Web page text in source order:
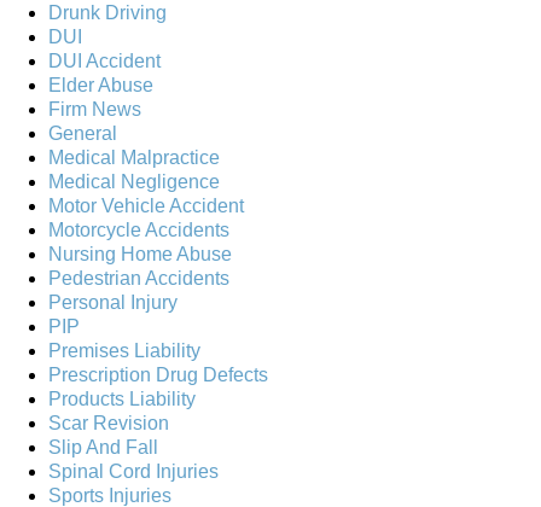
Drunk Driving
DUI
DUI Accident
Elder Abuse
Firm News
General
Medical Malpractice
Medical Negligence
Motor Vehicle Accident
Motorcycle Accidents
Nursing Home Abuse
Pedestrian Accidents
Personal Injury
PIP
Premises Liability
Prescription Drug Defects
Products Liability
Scar Revision
Slip And Fall
Spinal Cord Injuries
Sports Injuries